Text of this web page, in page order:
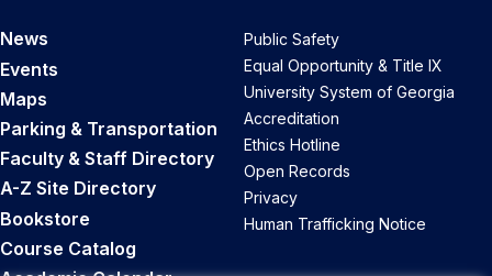
News
Events
Maps
Parking & Transportation
Faculty & Staff Directory
A-Z Site Directory
Bookstore
Course Catalog
Public Safety
Equal Opportunity & Title IX
University System of Georgia
Accreditation
Ethics Hotline
Open Records
Privacy
Human Trafficking Notice